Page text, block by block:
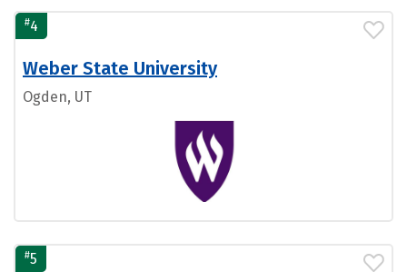
#4
Weber State University
Ogden, UT
#5